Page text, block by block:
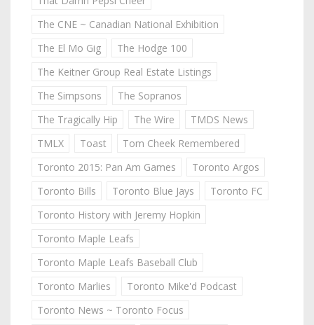
The CNE ~ Canadian National Exhibition
The El Mo Gig
The Hodge 100
The Keitner Group Real Estate Listings
The Simpsons
The Sopranos
The Tragically Hip
The Wire
TMDS News
TMLX
Toast
Tom Cheek Remembered
Toronto 2015: Pan Am Games
Toronto Argos
Toronto Bills
Toronto Blue Jays
Toronto FC
Toronto History with Jeremy Hopkin
Toronto Maple Leafs
Toronto Maple Leafs Baseball Club
Toronto Marlies
Toronto Mike'd Podcast
Toronto News ~ Toronto Focus